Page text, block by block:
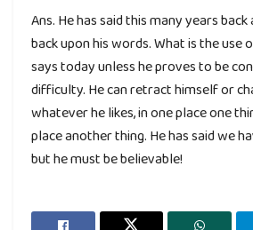
Ans. He has said this many years
back upon his words. What is the use
says today unless he proves to be
difficulty. He can retract himself or
whatever he likes, in one place one
place another thing. He has said we
but he must be believable!